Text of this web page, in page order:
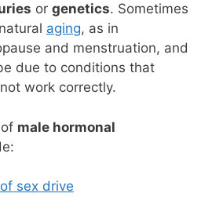
or genetics. Sometimes
aging, as in
and menstruation, and
due to conditions that
not work correctly.
male hormonal
sex drive